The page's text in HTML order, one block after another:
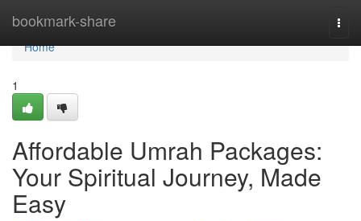
bookmark-share
Home
Home
1
Affordable Umrah Packages:
Your Spiritual Journey, Made
Easy